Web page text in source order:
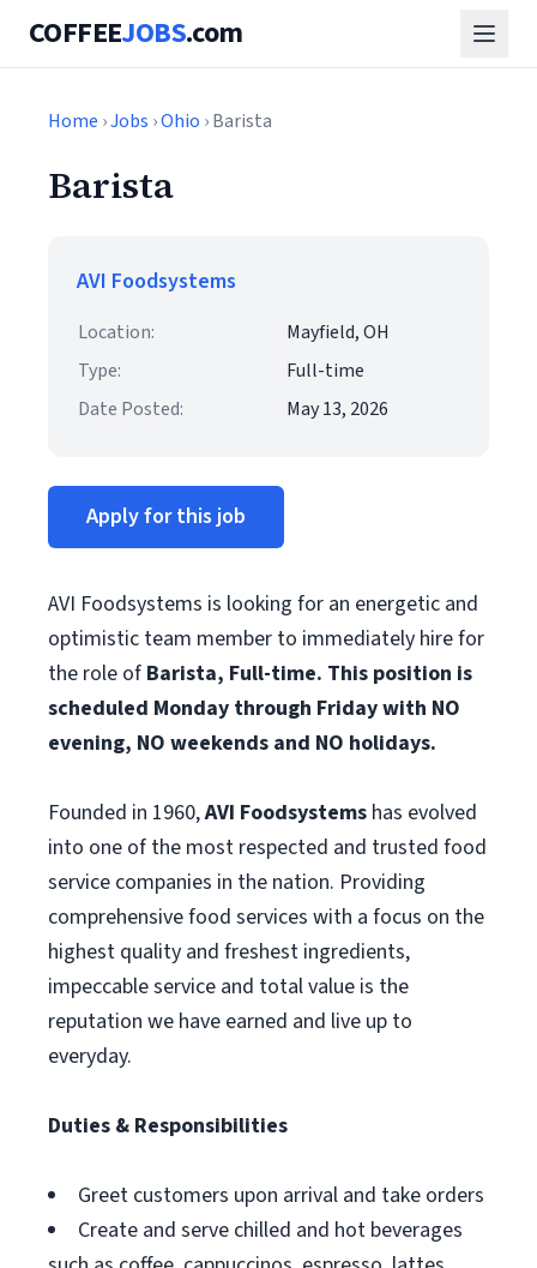
COFFEEJOBS.com
Home ›Jobs ›Ohio › Barista
Barista
AVI Foodsystems
Location:
Mayfield, OH
Type:
Full-time
Date Posted:
May 13, 2026
Apply for this job
AVI Foodsystems is looking for an energetic and
optimistic team member to immediately hire for
the role of Barista, Full-time. This position is
scheduled Monday through Friday with NO
evening, NO weekends and NO holidays.
Founded in 1960,AVI Foodsystems has evolved
into one of the most respected and trusted food
service companies in the nation. Providing
comprehensive food services with a focus on the
highest quality and freshest ingredients,
impeccable service and total value is the
reputation we have earned and live up to
everyday.
Duties & Responsibilities
Greet customers upon arrival and take orders
Create and serve chilled and hot beverages